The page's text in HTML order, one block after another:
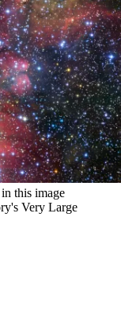
this image
Very Large